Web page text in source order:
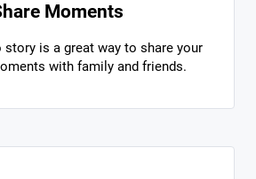
Moments
story is a great way to share your
with family and friends.